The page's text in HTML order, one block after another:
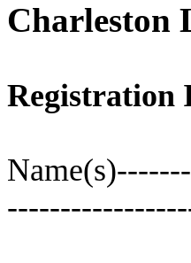
Charleston
Registration
Name(s